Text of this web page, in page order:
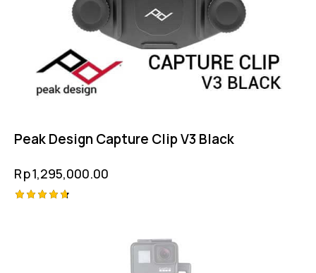
Peak Design Capture Clip V3 Black
Rp1,295,000.00